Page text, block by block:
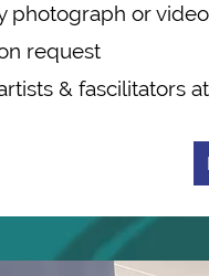
photograph or
request
& fascilitators